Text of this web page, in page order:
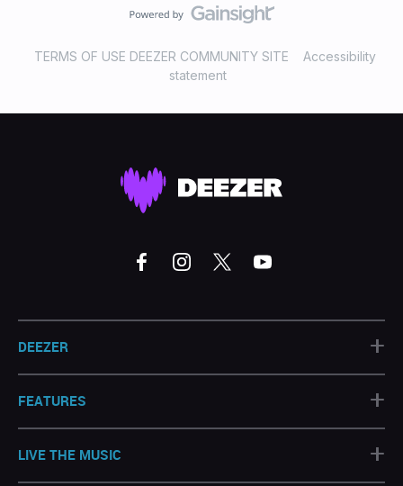
TERMS OF USE DEEZER COMMUNITY SITE
Accessibility
statement
DEEZER +
FEATURES +
LIVE THE MUSIC +